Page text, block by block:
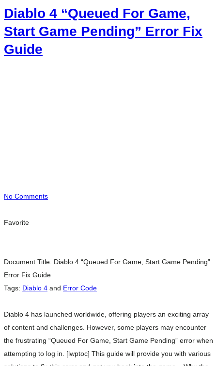
Diablo 4 “Queued For Game,
Start Game Pending” Error Fix
Guide
No Comments
Favorite
Document Title: Diablo 4 “Queued For Game, Start Game Pending”
Error Fix Guide
Tags: Diablo 4 and Error Code
Diablo 4 has launched worldwide, offering players an exciting array
of content and challenges. However, some players may encounter
the frustrating “Queued For Game, Start Game Pending” error when
attempting to log in. [lwptoc] This guide will provide you with various
solutions to fix this error and get you back into the game. Why the